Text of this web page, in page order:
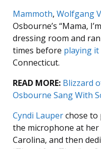
Mammoth, Wolfgang
Osbourne’s “Mama,
dressing room and
times before playing it
Connecticut.
READ MORE: Blizzard
Osbourne Sang With
Cyndi Lauperchose to
the microphone at
Carolina, and then